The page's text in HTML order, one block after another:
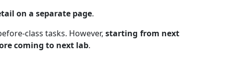
on a separate page.
class tasks. However,starting from next
coming to next lab.